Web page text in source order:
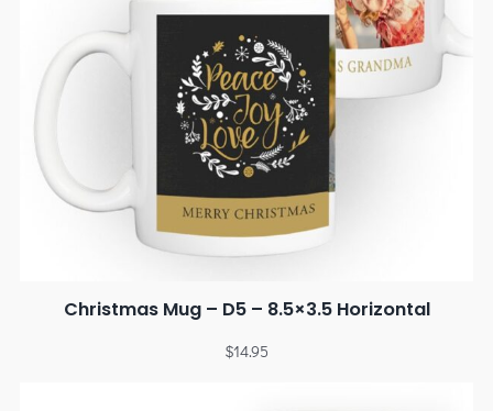
Christmas Mug – D5 – 8.5×3.5 Horizontal
$14.95